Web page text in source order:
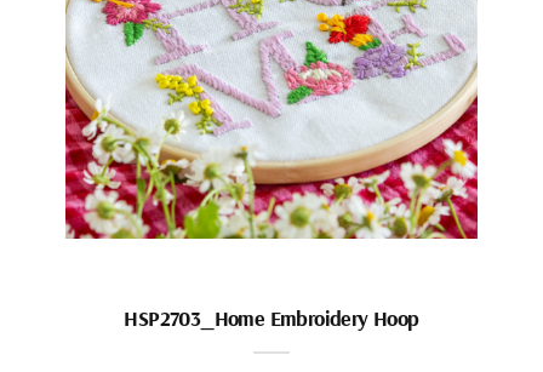
HSP2703_Home Embroidery Hoop